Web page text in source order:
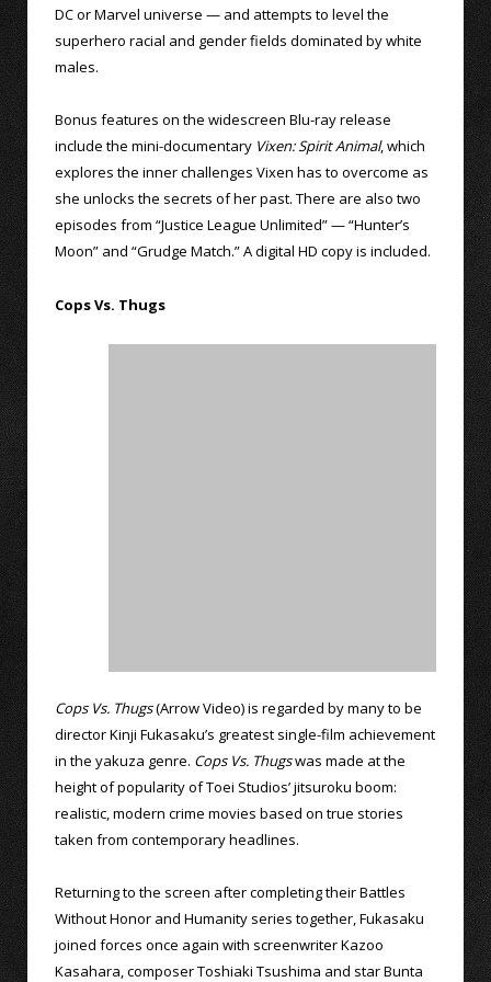
DC or Marvel universe — and attempts to level the
superhero racial and gender fields dominated by white
males.
Bonus features on the widescreen Blu-ray release
include the mini-documentary Vixen: Spirit Animal, which
explores the inner challenges Vixen has to overcome as
she unlocks the secrets of her past. There are also two
episodes from “Justice League Unlimited” — “Hunter’s
Moon” and “Grudge Match.” A digital HD copy is included.
Cops Vs. Thugs
Cops Vs. Thugs(Arrow Video) is regarded by many to be
director Kinji Fukasaku’s greatest single-film achievement
in the yakuza genre. Cops Vs. Thugswas made at the
height of popularity of Toei Studios’ jitsuroku boom:
realistic, modern crime movies based on true stories
taken from contemporary headlines.
Returning to the screen after completing their Battles
Without Honor and Humanity series together, Fukasaku
joined forces once again with screenwriter Kazoo
Kasahara, composer Toshiaki Tsushima and star Bunta